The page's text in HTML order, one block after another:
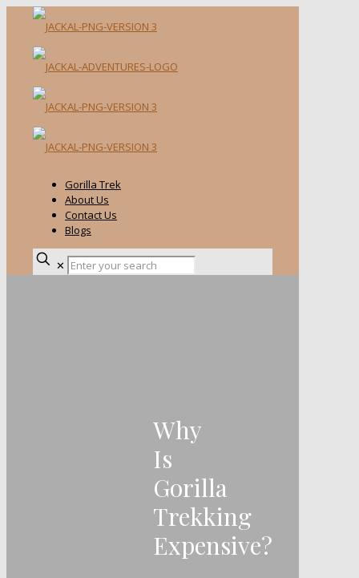
Gorilla Trek
About Us
Contact Us
Blogs
✕
Why
Is
Gorilla
Trekking
Expensive?